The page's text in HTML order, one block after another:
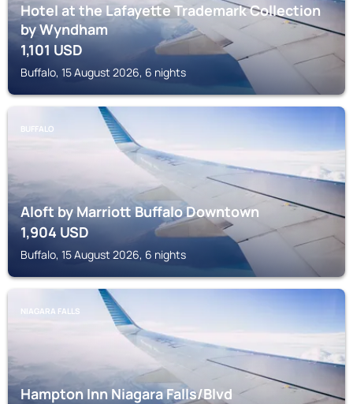
Hotel at the Lafayette Trademark Collection
by Wyndham
1,101 USD
Buffalo, 15 August 2026, 6 nights
BUFFALO
Aloft by Marriott Buffalo Downtown
1,904USD
Buffalo, 15 August 2026, 6 nights
NIAGARA FALLS
Hampton Inn Niagara Falls/Blvd